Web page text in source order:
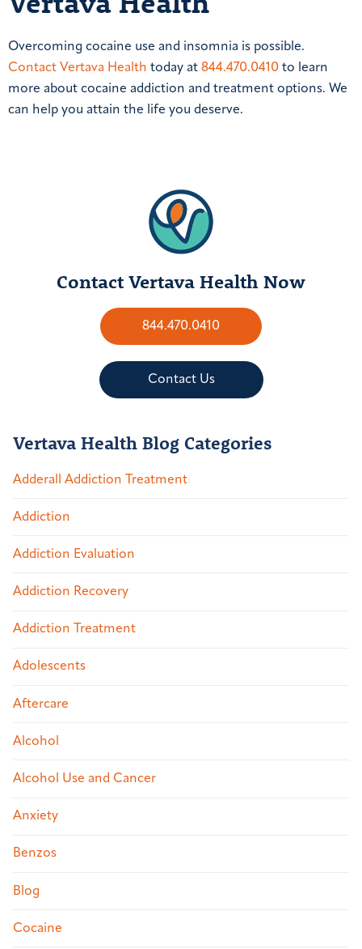
Overcoming cocaine use and insomnia is possible.
Contact Vertava Health today at 844.470.0410 to learn
more about cocaine addiction and treatment options. We
can help you attain the life you deserve.
Contact Vertava Health Now
844.470.0410
Contact Us
Vertava Health Blog Categories
Adderall Addiction Treatment
Addiction
Addiction Evaluation
Addiction Recovery
Addiction Treatment
Adolescents
Aftercare
Alcohol
Alcohol Use and Cancer
Anxiety
Benzos
Blog
Cocaine